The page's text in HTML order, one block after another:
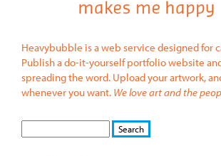
Heavybubble is a web service designed for
Publish a do-it-yourself portfolio website
spreading the word. Upload your artwork,
whenever you want. We love art and the
S